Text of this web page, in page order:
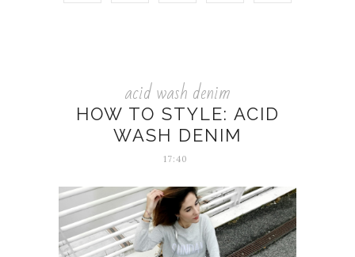
acid wash denim
HOW TO STYLE: ACID
WASH DENIM
17:40